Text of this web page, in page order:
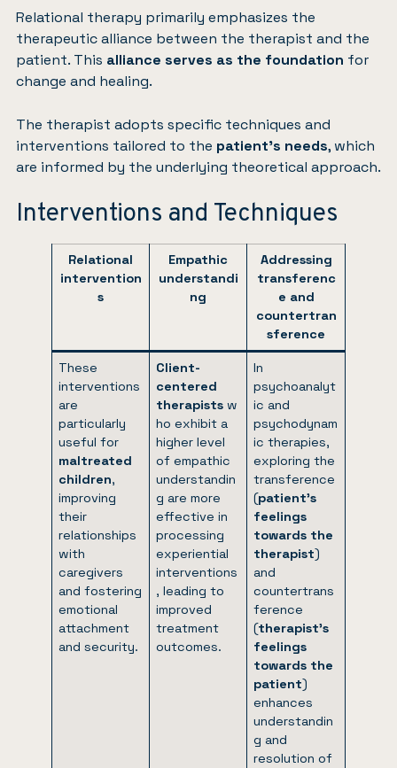
Relational therapy primarily emphasizes the
therapeutic alliance between the therapist and the
patient. This alliance serves as the foundation for
change and healing.
The therapist adopts specific techniques and
interventions tailored to the patient’s needs, which
are informed by the underlying theoretical approach.
Interventions and Techniques
Relational
intervention
s
Empathic
understandi
ng
Addressing
transferenc
e and
countertran
sference
These
interventions
are
particularly
useful for
maltreated
children,
improving
their
relationships
with
caregivers
and fostering
emotional
attachment
and security.
Client-
centered
therapistsw
ho exhibit a
higher level
of empathic
understandin
g are more
effective in
processing
experiential
interventions
, leading to
improved
treatment
outcomes.
In
psychoanalyt
ic and
psychodynam
ic therapies,
exploring the
transference
(patient’s
feelings
towards the
therapist)
and
countertrans
ference
(therapist’s
feelings
towards the
patient)
enhances
understandin
g and
resolution of